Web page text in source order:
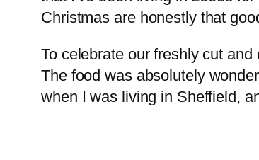
Christmas are honestly that
To celebrate our freshly cut
The food was absolutely
when I was living in Sheffield,